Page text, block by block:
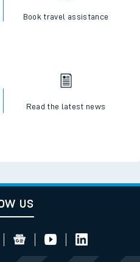
Book travel assistance
Read the latest news
us